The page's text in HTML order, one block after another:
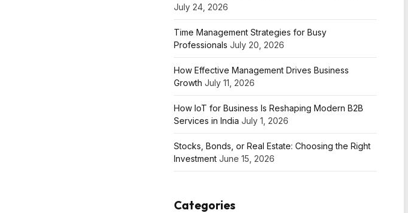
July 24, 2026
Time Management Strategies for Busy
Professionals July 20, 2026
How Effective Management Drives Business
Growth July 11, 2026
How IoT for Business Is Reshaping Modern B2B
Services in India July 1, 2026
Stocks, Bonds, or Real Estate: Choosing the Right
Investment June 15, 2026
Categories